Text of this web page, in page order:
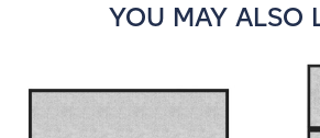
YOU MAY ALSO